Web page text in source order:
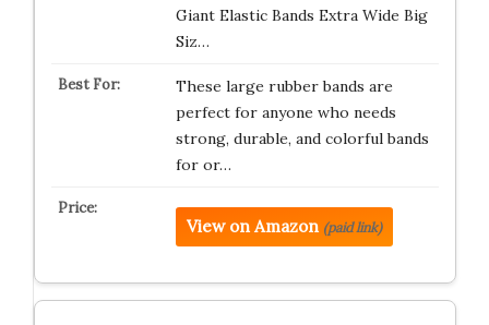
Giant Elastic Bands Extra Wide Big
Siz…
These large rubber bands are
perfect for anyone who needs
strong, durable, and colorful bands
for or…
View on Amazon (paid link)